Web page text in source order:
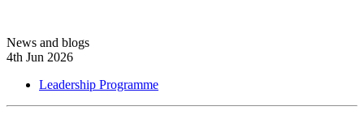
News and blogs
4th Jun 2026
Leadership Programme